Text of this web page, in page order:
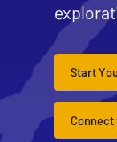
Start
Connect